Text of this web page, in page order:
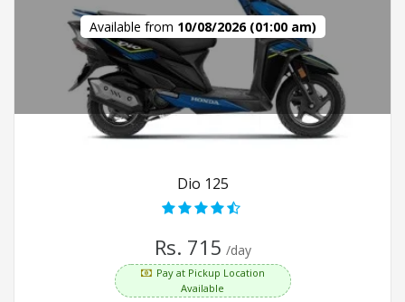
Available from 10/08/2026 (01:00 am)
Dio 125
Rs. 715 /day
Pay at Pickup Location
Available